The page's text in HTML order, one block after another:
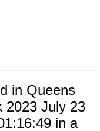
in Queens
2023 July 23
in a